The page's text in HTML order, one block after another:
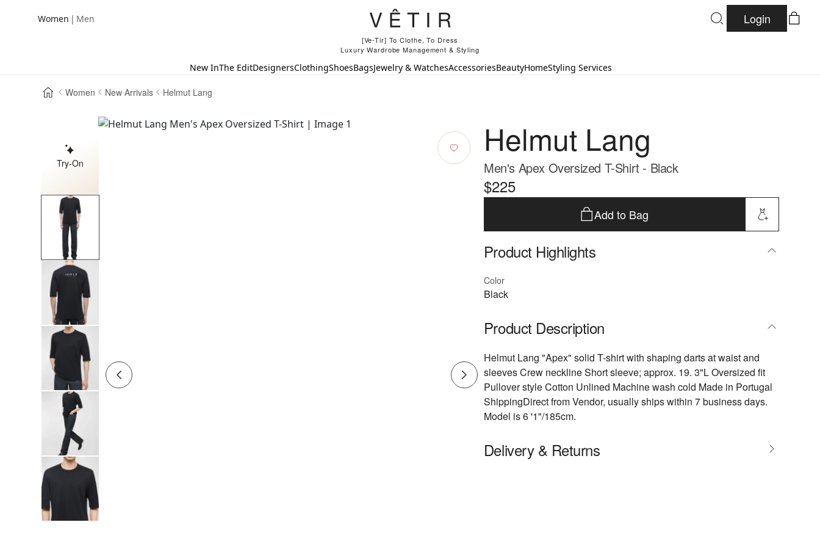
Women | Men
[Ve-Tir] To Clothe, To Dress
Luxury Wardrobe Management & Styling
Login
New InThe EditDesignersClothingShoesBagsJewelry & WatchesAccessoriesBeautyHomeStyling Services
Women New Arrivals Helmut Lang
Try-On
Helmut Lang
Men's Apex Oversized T-Shirt - Black
$225
Add to Bag
Product Highlights
Color
Black
Product Description
Helmut Lang "Apex" solid T-shirt with shaping darts at waist and
sleeves Crew neckline Short sleeve; approx. 19. 3"L Oversized fit
Pullover style Cotton Unlined Machine wash cold Made in Portugal
ShippingDirect from Vendor, usually ships within 7 business days.
Model is 6 '1"/185cm.
Delivery & Returns